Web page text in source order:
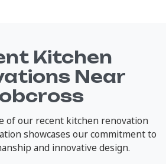
Kitchen
Near
of our recent kitchen renovation
showcases our commitment to
and innovative design.